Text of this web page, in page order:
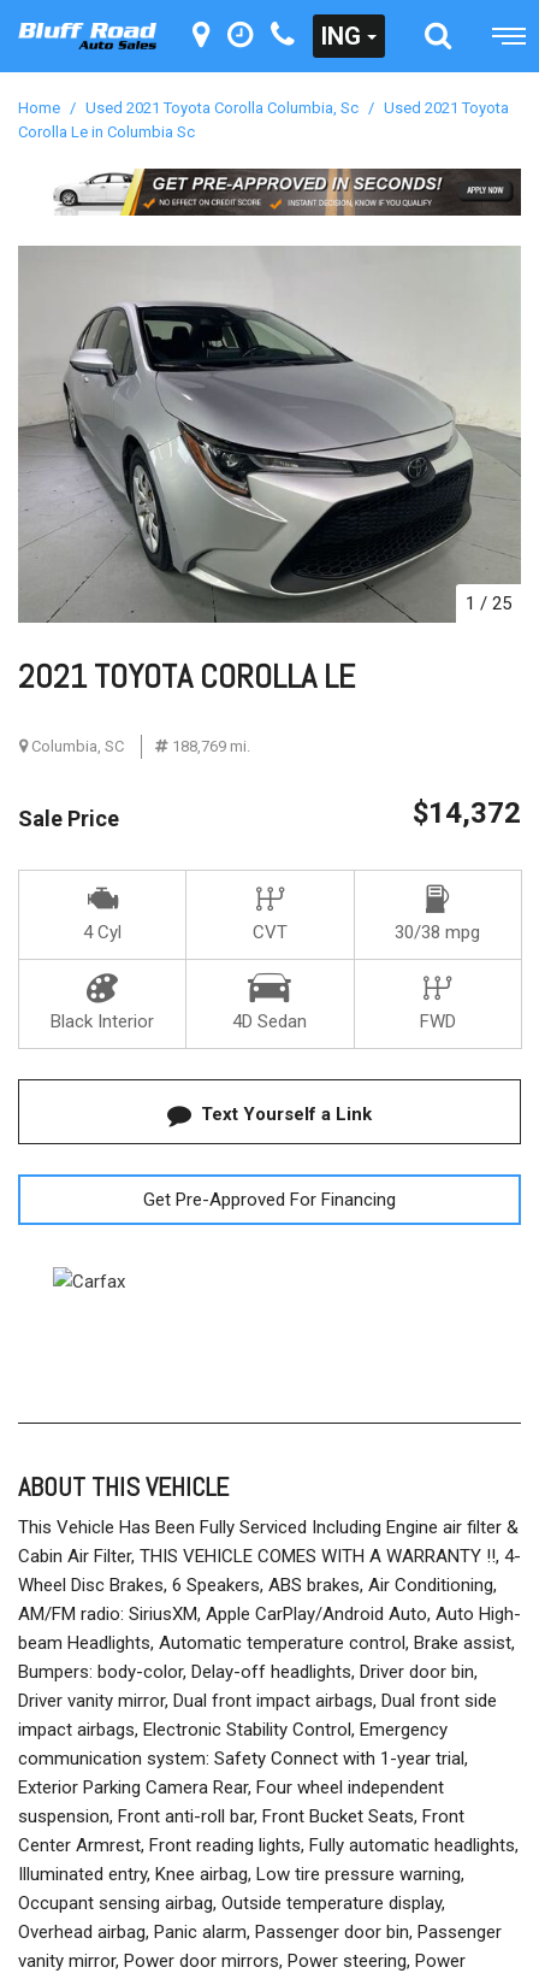
ING
Home / Used 2021 Toyota Corolla Columbia, Sc / Used 2021 Toyota
Corolla Le in Columbia Sc
1 / 25
2021 TOYOTA COROLLA LE
Columbia, SC 188,769 mi.
Sale Price $14,372
4 Cyl CVT 30/38 mpg
Black Interior 4D Sedan FWD
Text Yourself a Link
Get Pre-Approved For Financing
ABOUT THIS VEHICLE
This Vehicle Has Been Fully Serviced Including Engine air filter &
Cabin Air Filter, THIS VEHICLE COMES WITH A WARRANTY !!, 4-
Wheel Disc Brakes, 6 Speakers, ABS brakes, Air Conditioning,
AM/FM radio: SiriusXM, Apple CarPlay/Android Auto, Auto High-
beam Headlights, Automatic temperature control, Brake assist,
Bumpers: body-color, Delay-off headlights, Driver door bin,
Driver vanity mirror, Dual front impact airbags, Dual front side
impact airbags, Electronic Stability Control, Emergency
communication system: Safety Connect with 1-year trial,
Exterior Parking Camera Rear, Four wheel independent
suspension, Front anti-roll bar, Front Bucket Seats, Front
Center Armrest, Front reading lights, Fully automatic headlights,
Illuminated entry, Knee airbag, Low tire pressure warning,
Occupant sensing airbag, Outside temperature display,
Overhead airbag, Panic alarm, Passenger door bin, Passenger
vanity mirror, Power door mirrors, Power steering, Power